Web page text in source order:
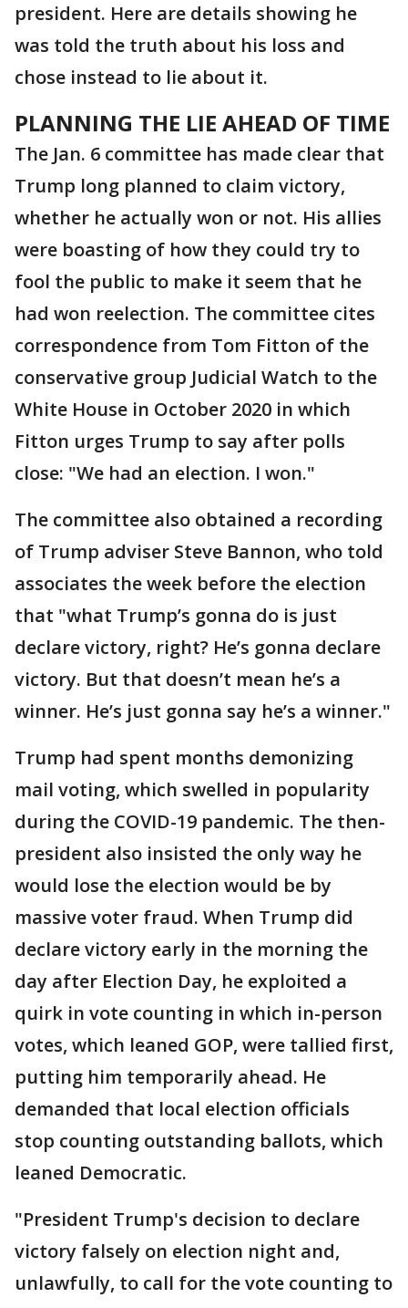
president. Here are details showing he
was told the truth about his loss and
chose instead to lie about it.
PLANNING THE LIE AHEAD OF TIME
The Jan. 6 committee has made clear that
Trump long planned to claim victory,
whether he actually won or not. His allies
were boasting of how they could try to
fool the public to make it seem that he
had won reelection. The committee cites
correspondence from Tom Fitton of the
conservative group Judicial Watch to the
White House in October 2020 in which
Fitton urges Trump to say after polls
close: "We had an election. I won."
The committee also obtained a recording
of Trump adviser Steve Bannon, who told
associates the week before the election
that "what Trump’s gonna do is just
declare victory, right? He’s gonna declare
victory. But that doesn’t mean he’s a
winner. He’s just gonna say he’s a winner."
Trump had spent months demonizing
mail voting, which swelled in popularity
during the COVID-19 pandemic. The then-
president also insisted the only way he
would lose the election would be by
massive voter fraud. When Trump did
declare victory early in the morning the
day after Election Day, he exploited a
quirk in vote counting in which in-person
votes, which leaned GOP, were tallied first,
putting him temporarily ahead. He
demanded that local election officials
stop counting outstanding ballots, which
leaned Democratic.
"President Trump's decision to declare
victory falsely on election night and,
unlawfully, to call for the vote counting to